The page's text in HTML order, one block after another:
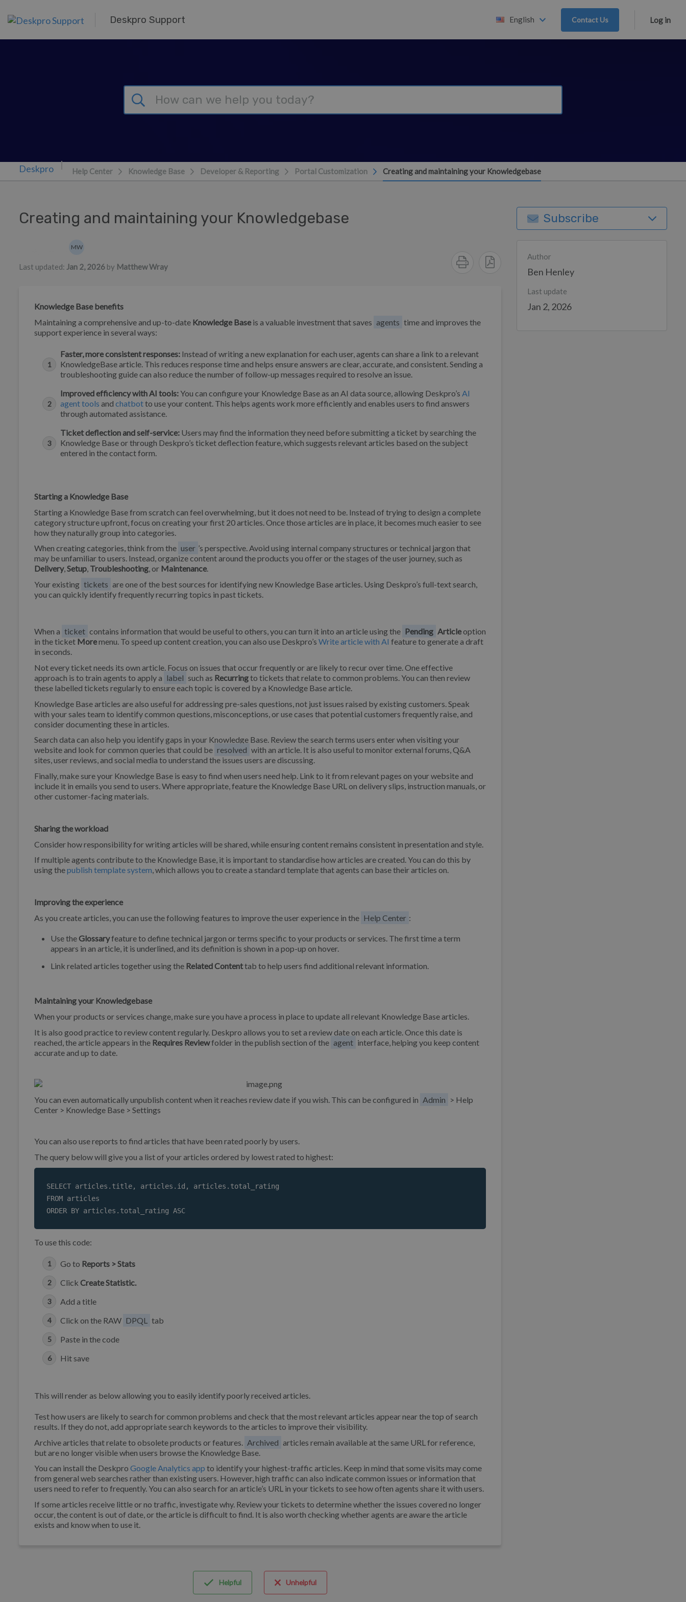
Deskpro Support English Contact Us Log in
Help Center Knowledge Base Developer & Reporting Portal Customization Creating and maintaining your Knowledgebase
Creating and maintaining your Knowledgebase
MW
Last updated: Jan 2, 2026 by Matthew Wray
Knowledge Base benefits
Maintaining a comprehensive and up-to-date Knowledge Base is a valuable investment that saves agents time and improves the
support experience in several ways:
Faster, more consistent responses: Instead of writing a new explanation for each user, agents can share a link to a relevant
KnowledgeBase article. This reduces response time and helps ensure answers are clear, accurate, and consistent. Sending a
troubleshooting guide can also reduce the number of follow-up messages required to resolve an issue.
Improved efficiency with AI tools: You can configure your Knowledge Base as an AI data source, allowing Deskpro’s AI
agent tools and chatbotto use your content. This helps agents work more efficiently and enables users to find answers
through automated assistance.
Ticket deflection and self-service: Users may find the information they need before submitting a ticket by searching the
Knowledge Base or through Deskpro’s ticket deflection feature, which suggests relevant articles based on the subject
entered in the contact form.
Starting a Knowledge Base
Starting a Knowledge Base from scratch can feel overwhelming, but it does not need to be. Instead of trying to design a complete
category structure upfront, focus on creating your first 20 articles. Once those articles are in place, it becomes much easier to see
how they naturally group into categories.
When creating categories, think from the user ’s perspective. Avoid using internal company structures or technical jargon that
may be unfamiliar to users. Instead, organize content around the products you offer or the stages of the user journey, such as
Delivery,Setup, Troubleshooting, or Maintenance.
Your existing tickets are one of the best sources for identifying new Knowledge Base articles. Using Deskpro’s full-text search,
you can quickly identify frequently recurring topics in past tickets.
When a ticket contains information that would be useful to others, you can turn it into an article using the Pending Articleoption
in the ticket Moremenu. To speed up content creation, you can also use Deskpro’s Write article with AI feature to generate a draft
in seconds.
Not every ticket needs its own article. Focus on issues that occur frequently or are likely to recur over time. One effective
approach is to train agents to apply a label such as Recurringto tickets that relate to common problems. You can then review
these labelled tickets regularly to ensure each topic is covered by a Knowledge Base article.
Knowledge Base articles are also useful for addressing pre-sales questions, not just issues raised by existing customers. Speak
with your sales team to identify common questions, misconceptions, or use cases that potential customers frequently raise, and
consider documenting these in articles.
Search data can also help you identify gaps in your Knowledge Base. Review the search terms users enter when visiting your
website and look for common queries that could be resolved with an article. It is also useful to monitor external forums, Q&A
sites, user reviews, and social media to understand the issues users are discussing.
Finally, make sure your Knowledge Base is easy to find when users need help. Link to it from relevant pages on your website and
include it in emails you send to users. Where appropriate, feature the Knowledge Base URL on delivery slips, instruction manuals, or
other customer-facing materials.
Sharing the workload
Consider how responsibility for writing articles will be shared, while ensuring content remains consistent in presentation and style.
If multiple agents contribute to the Knowledge Base, it is important to standardise how articles are created. You can do this by
using thepublish template system, which allows you to create a standard template that agents can base their articles on.
Improving the experience
As you create articles, you can use the following features to improve the user experience in the Help Center :
Use theGlossaryfeature to define technical jargon or terms specific to your products or services. The first time a term
appears in an article, it is underlined, and its definition is shown in a pop-up on hover.
Link related articles together using the Related Contenttab to help users find additional relevant information.
Maintaining your Knowledgebase
When your products or services change, make sure you have a process in place to update all relevant Knowledge Base articles.
It is also good practice to review content regularly. Deskpro allows you to set a review date on each article. Once this date is
reached, the article appears in the Requires Reviewfolder in the publish section of the agent interface, helping you keep content
accurate and up to date.
You can even automatically unpublish content when it reaches review date if you wish. This can be configured in Admin > Help
Center > Knowledge Base > Settings
You can also use reports to find articles that have been rated poorly by users.
The query below will give you a list of your articles ordered by lowest rated to highest:
SELECT articles.title, articles.id, articles.total_rating
FROM articles
ORDER BY articles.total_rating ASC
To use this code:
Go to Reports > Stats
Click Create Statistic.
Add a title
Click on the RAW DPQL
tab
Paste in the code
Hit save
This will render as below allowing you to easily identify poorly received articles.
Test how users are likely to search for common problems and check that the most relevant articles appear near the top of search
results. If they do not, add appropriate search keywords to the articles to improve their visibility.
Archive articles that relate to obsolete products or features.
Archived articles remain available at the same URL for reference,
but are no longer visible when users browse the Knowledge Base.
You can install the Deskpro Google Analytics app to identify your highest-traffic articles. Keep in mind that some visits may come
from general web searches rather than existing users. However, high traffic can also indicate common issues or information that
users need to refer to frequently. You can also search for an article’s URL in your tickets to see how often agents share it with users.
If some articles receive little or no traffic, investigate why. Review your tickets to determine whether the issues covered no longer
occur, the content is out of date, or the article is difficult to find. It is also worth checking whether agents are aware the article
exists and know when to use it.
Helpful Unhelpful
Subscribe
Author
Ben Henley
Last update
Jan 2, 2026